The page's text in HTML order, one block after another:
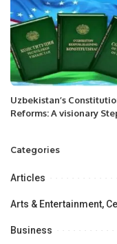
Uzbekistan’s
Reforms: A visionary
Categories
Articles
Arts & Entertainment,
Business